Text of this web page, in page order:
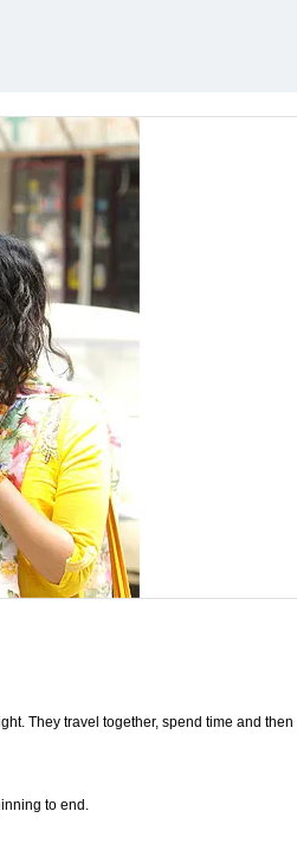
They travel together, spend time and then
to end.